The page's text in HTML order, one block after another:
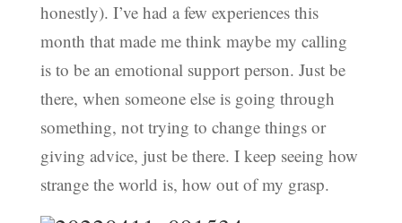
honestly). I’ve had a few experiences this
month that made me think maybe my calling
is to be an emotional support person. Just be
there, when someone else is going through
something, not trying to change things or
giving advice, just be there. I keep seeing how
strange the world is, how out of my grasp.